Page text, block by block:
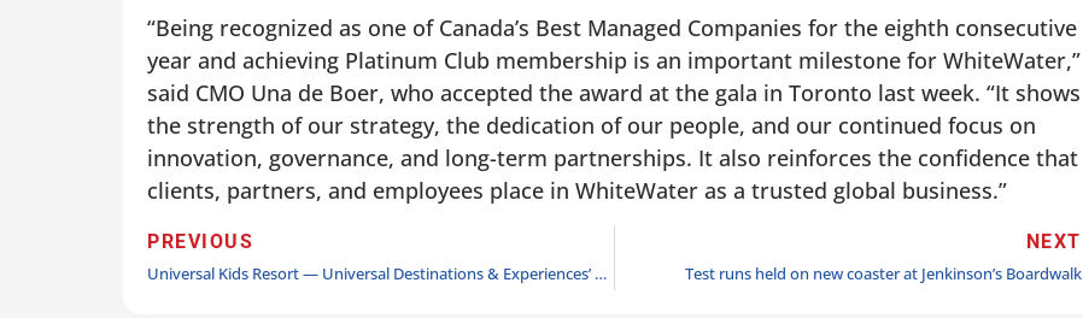
“Being recognized as one of Canada’s Best Managed Companies for the eighth consecutive
year and achieving Platinum Club membership is an important milestone for WhiteWater,”
said CMO Una de Boer, who accepted the award at the gala in Toronto last week. “It shows
the strength of our strategy, the dedication of our people, and our continued focus on
innovation, governance, and long-term partnerships. It also reinforces the confidence that
clients, partners, and employees place in WhiteWater as a trusted global business.”
PREVIOUS
Universal Kids Resort — Universal Destinations & Experiences’ first-ever theme park designed for families with young children – officially opens on July 1, 2026
NEXT
Test runs held on new coaster at Jenkinson’s Boardwalk